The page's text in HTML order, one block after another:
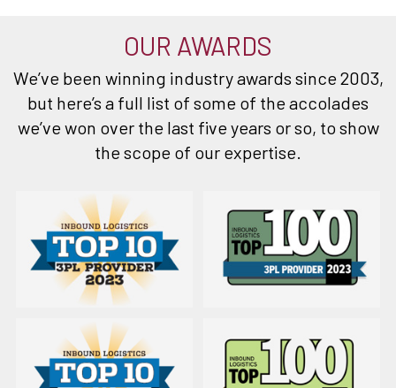
OUR AWARDS
We’ve been winning industry awards since 2003,
but here’s a full list of some of the accolades
we’ve won over the last five years or so, to show
the scope of our expertise.